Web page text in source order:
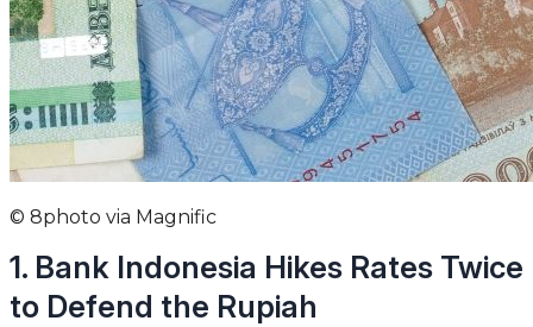
© 8photo via Magnific
1. Bank Indonesia Hikes Rates Twice
to Defend the Rupiah